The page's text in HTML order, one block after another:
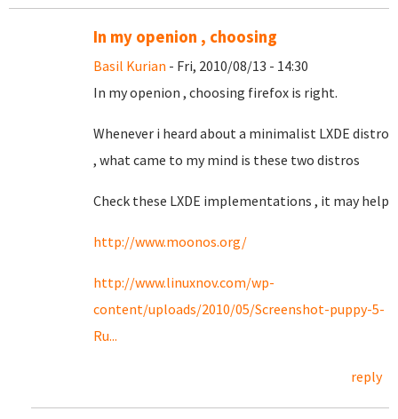
In my openion , choosing
Basil Kurian - Fri, 2010/08/13 - 14:30
In my openion , choosing firefox is right.
Whenever i heard about a minimalist LXDE distro
, what came to my mind is these two distros
Check these LXDE implementations , it may help
http://www.moonos.org/
http://www.linuxnov.com/wp-
content/uploads/2010/05/Screenshot-puppy-5-
Ru...
reply